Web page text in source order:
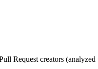
Request creators